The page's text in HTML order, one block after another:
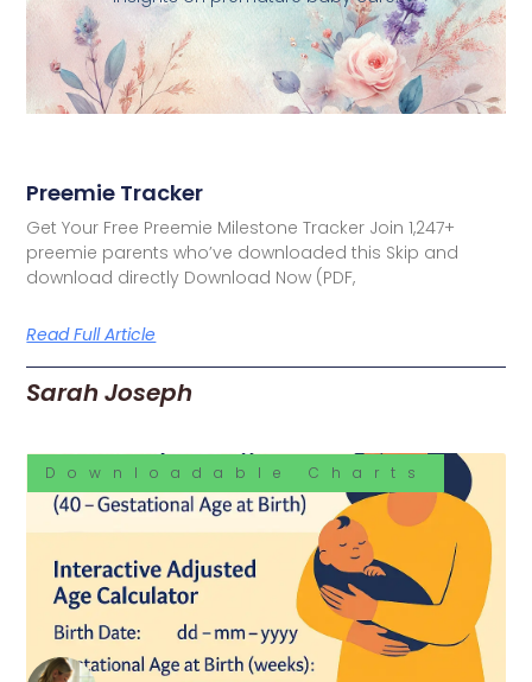
Preemie Tracker
Get Your Free Preemie Milestone Tracker Join 1,247+
preemie parents who’ve downloaded this Skip and
download directly Download Now (PDF,
Read Full Article
Sarah Joseph
Downloadable Charts